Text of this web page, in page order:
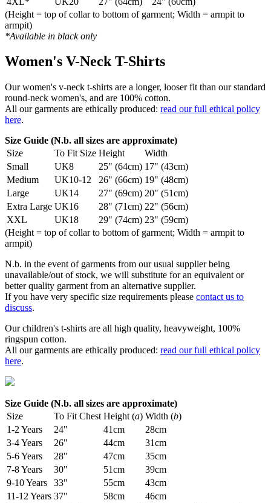
(Height = top of collar to bottom of garment; Width = armpit to
armpit)
*Available in black only
Women's V-Neck T-Shirts
Our women's v-neck t-shirts are a longer, looser fit than our standard
round-neck women's, and are 100% cotton.
All our garments are ethically produced: read our full ethical policy
here.
Size Guide (N.b. all sizes are approximate)
Size
To Fit Size Height
Width
Small
UK8 25" (64cm) 17" (43cm)
Medium
UK10-12 26" (66cm) 19" (48cm)
Large
UK14 27" (69cm) 20" (51cm)
Extra Large UK16 28" (71cm) 22" (56cm)
XXL
UK18 29" (74cm) 23" (59cm)
(Height = top of collar to bottom of garment; Width = armpit to
armpit)
N.b. in the event of garments from our usual supplier being
unavailable/out of stock, we will substitute for an equivalent or
better quality garment from an alternative supplier.
If you have very specific size requirements please contact us to
discuss.
Our children's t-shirts are all high quality, heavyweight, 100%
ringspun cotton.
All our garments are ethically produced: read our full ethical policy
here.
Size Guide (N.b. all sizes are approximate)
Size
To Fit Chest Height (a) Width (b)
1-2 Years
24" 41cm
28cm
3-4 Years
26" 44cm
31cm
5-6 Years
28" 47cm
35cm
7-8 Years
30" 51cm
39cm
9-10 Years
33" 55cm
43cm
11-12 Years 37" 58cm
46cm